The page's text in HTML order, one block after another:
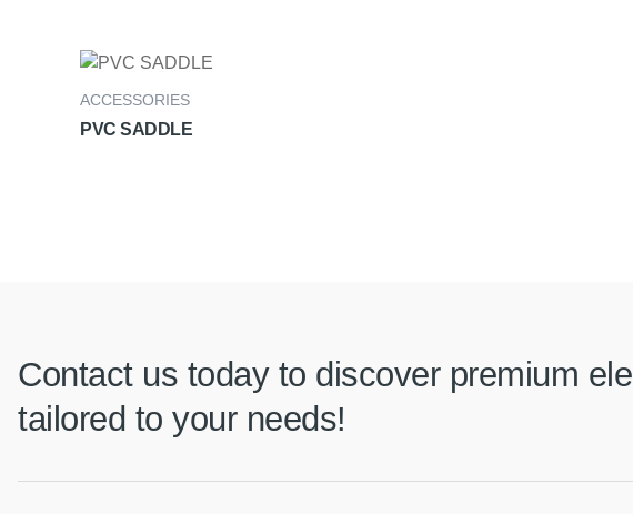
ACCESSORIES
PVC SADDLE
Contact us today to discover premium
tailored to your needs!